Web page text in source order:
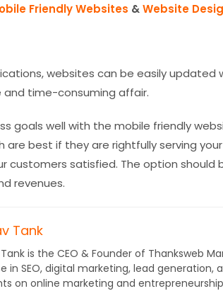
Friendly Websites &Website
websites can be easily updated
and time-consuming affair.
goals well with the mobile friendly
are best if they are rightfully serving
customers satisfied. The option should
revenues.
Tank
is the CEO & Founder of Thanksweb
in SEO, digital marketing, lead generation,
on online marketing and